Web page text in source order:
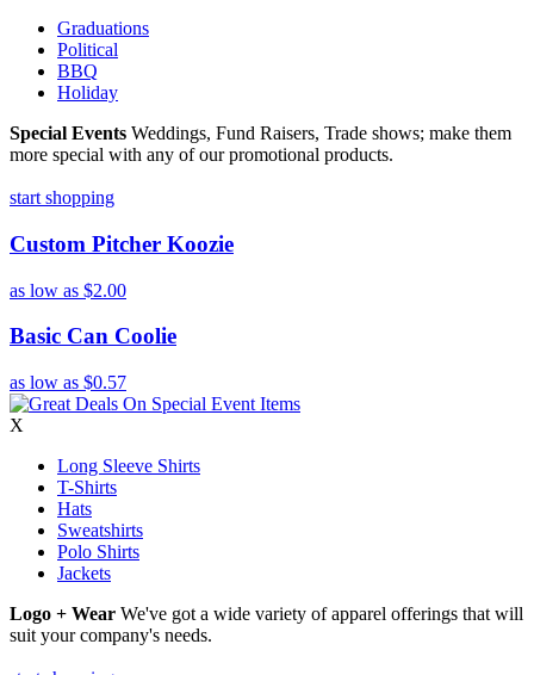
Graduations
Political
BBQ
Holiday
Special Events Weddings, Fund Raisers, Trade shows; make them
more special with any of our promotional products.
start shopping
Custom Pitcher Koozie
as low as $2.00
Basic Can Coolie
as low as $0.57
X
Long Sleeve Shirts
T-Shirts
Hats
Sweatshirts
Polo Shirts
Jackets
Logo + Wear We've got a wide variety of apparel offerings that will
suit your company's needs.